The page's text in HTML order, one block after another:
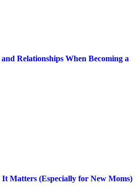
Relationships When Becoming a
Matters (Especially for New Moms)